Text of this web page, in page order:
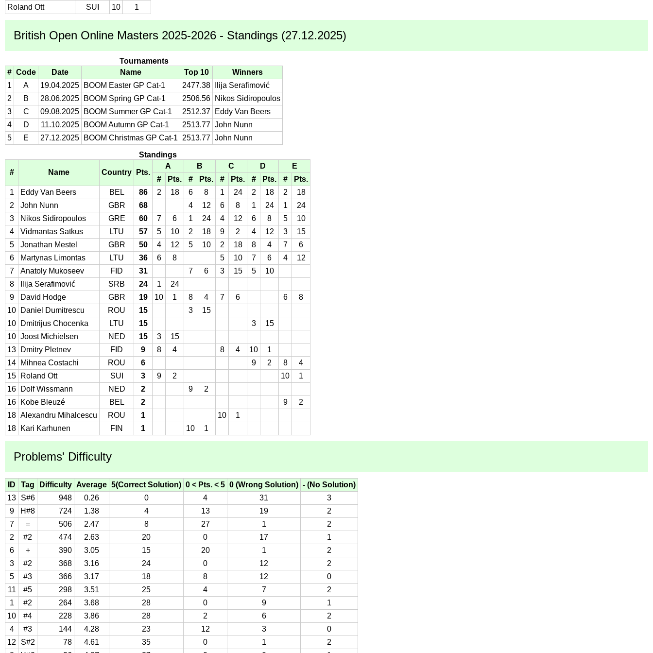
Roland Ott
SUI 10 1
British Open Online Masters 2025-2026 - Standings (27.12.2025)
Tournaments
# Code Date Name Top 10
Winners
1
A 19.04.2025 BOOM Easter GP Cat-1 2477.38
Ilija Serafimović
2
B 28.06.2025 BOOM Spring GP Cat-1 2506.56
Nikos Sidiropoulos
3
C 09.08.2025 BOOM Summer GP Cat-1 2512.37
Eddy Van Beers
4
D 11.10.2025 BOOM Autumn GP Cat-1 2513.77 John Nunn
5
E 27.12.2025 BOOM Christmas GP Cat-1 2513.77 John Nunn
Standings
# Name Country Pts.
A B C D
E
#
Pts. # Pts. # Pts. # Pts. #
Pts.
1
Eddy Van Beers BEL 86 2 18 6 8 1 24 2 18 2
18
2
John Nunn GBR 68 4 12 6 8 1 24 1
24
3
Nikos Sidiropoulos GRE 60 7 6 1 24 4 12 6 8 5
10
4
Vidmantas Satkus LTU 57 5 10 2 18 9 2 4 12 3
15
5
Jonathan Mestel GBR 50 4 12 5 10 2 18 8 4 7
6
6
Martynas Limontas LTU 36 6 8 5 10 7 6 4
12
7
Anatoly Mukoseev FID 31 7 6 3 15 5
10
8
Ilija Serafimović SRB 24 1
24
9
David Hodge GBR 19 10 1 8 4 7 6 6
8
10
Daniel Dumitrescu ROU 15 3
15
10
Dmitrijus Chocenka LTU 15 3
15
10 Joost Michielsen NED 15 3
15
13
Dmitry Pletnev FID 9 8 4 8 4 10
1
14
Mihnea Costachi ROU 6 9 2 8
4
15
Roland Ott SUI 3 9 2 10
1
16
Dolf Wissmann NED 2 9
2
16
Kobe Bleuzé BEL 2 9
2
18 Alexandru Mihalcescu ROU 1 10
1
18
Kari Karhunen FIN 1 10 1
Problems' Difficulty
ID Tag Difficulty Average 5(Correct Solution) 0 < Pts. < 5 0 (Wrong Solution) - (No Solution)
13
S#6 948 0.26 0 4 31
3
9
H#8 724 1.38 4 13 19
2
7
= 506 2.47 8 27 1
2
2
#2 474 2.63 20 0 17
1
6
+ 390 3.05 15 20 1
2
3
#2 368 3.16 24 0 12
2
5
#3 366 3.17 18 8 12
0
11
#5 298 3.51 25 4 7
2
1
#2 264 3.68 28 0 9
1
10
#4 228 3.86 28 2 6
2
4
#3 144 4.28 23 12 3
0
12
S#2 78 4.61 35 0 1
2